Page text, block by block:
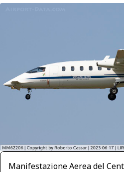
Manifestazione Aerea del